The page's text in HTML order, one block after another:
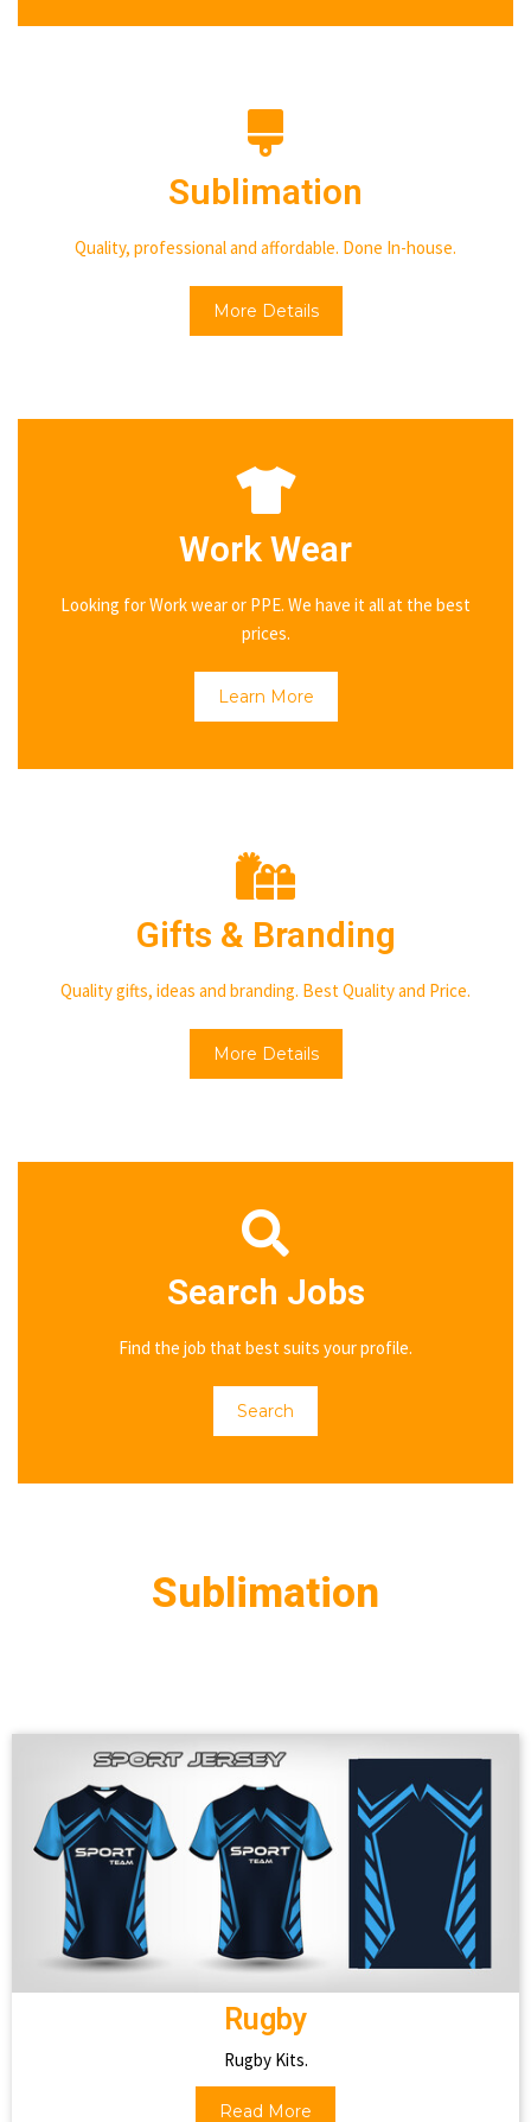
Sublimation
Quality, professional and affordable. Done In-house.
More Details
Work Wear
Looking for Work wear or PPE. We have it all at the best
prices.
Learn More
Gifts & Branding
Quality gifts, ideas and branding. Best Quality and Price.
More Details
Search Jobs
Find the job that best suits your profile.
Search
Sublimation
Rugby
Rugby Kits.
Read More